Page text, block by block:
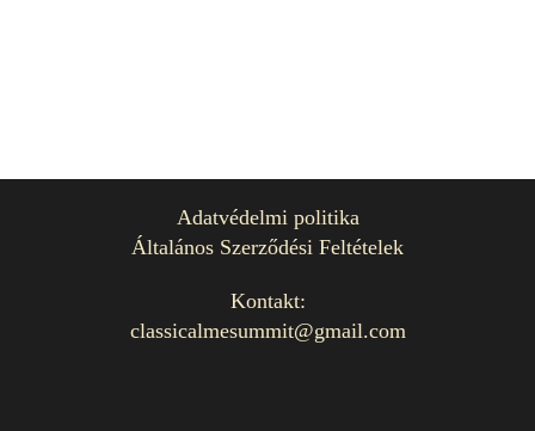
Adatvédelmi politika
Általános Szerződési Feltételek
Kontakt:
classicalmesummit@gmail.com